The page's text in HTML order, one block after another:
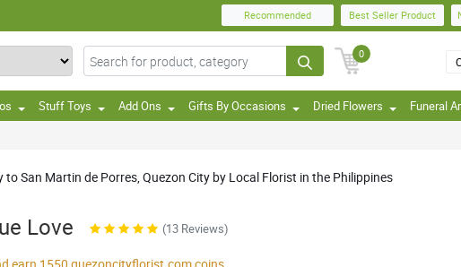
Recommended Best Seller Product
0
Stuff Toys Add Ons Gifts By Occasions Dried Flowers Funeral
San Martin de Porres, Quezon City by Local Florist in the Philippines
Love (13 Reviews)